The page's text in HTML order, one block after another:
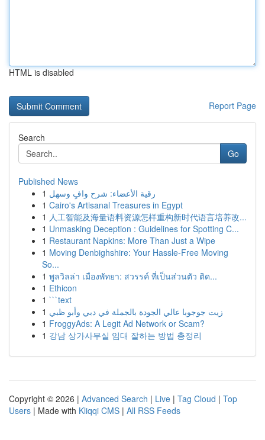
HTML is disabled
Report Page
Search
Go
Published News
1 رقية الأعضاء: شرح وافٍ وسهل
1 Cairo's Artisanal Treasures in Egypt
1 人工智能及海量语料资源怎样重构新时代语言培养改...
1 Unmasking Deception : Guidelines for Spotting C...
1 Restaurant Napkins: More Than Just a Wipe
1 Moving Denbighshire: Your Hassle-Free Moving
So...
1 พูลวิลล่า เมืองพัทยา: สวรรค์ ที่เป็นส่วนตัว ติด...
1 Ethicon
1 ```text
1 زيت جوجوبا عالي الجودة بالجملة في دبي وأبو ظبي
1 FroggyAds: A Legit Ad Network or Scam?
1 강남 상가사무실 임대 잘하는 방법 총정리
Copyright © 2026 | Advanced Search | Live | Tag Cloud | Top
Users | Made with Kliqqi CMS | All RSS Feeds